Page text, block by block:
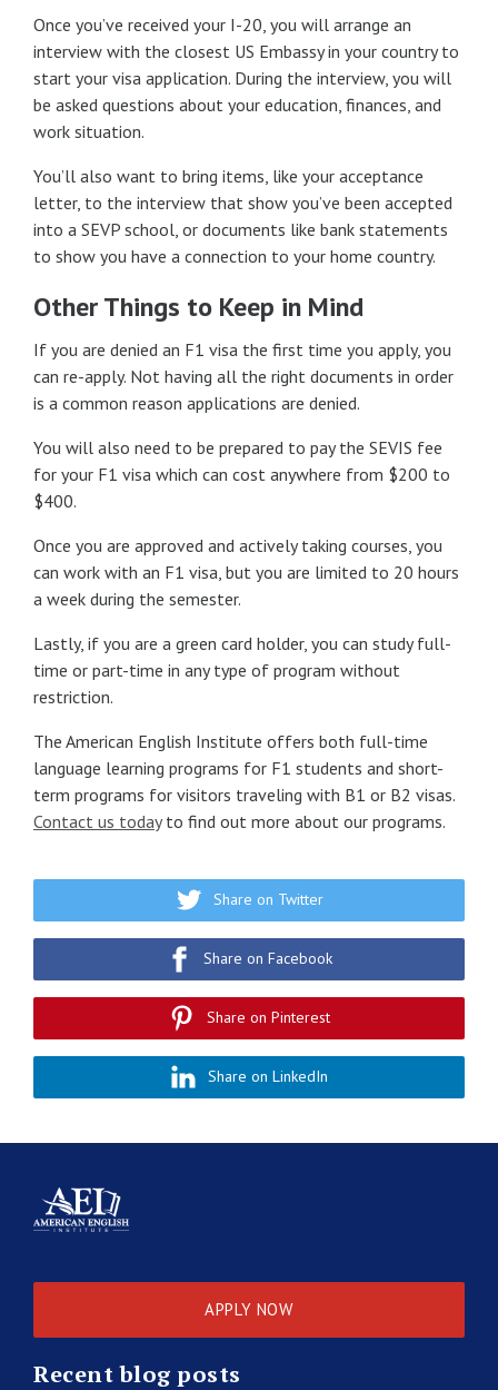
Once you’ve received your I-20, you will arrange an
interview with the closest US Embassy in your country to
start your visa application. During the interview, you will
be asked questions about your education, finances, and
work situation.
You’ll also want to bring items, like your acceptance
letter, to the interview that show you’ve been accepted
into a SEVP school, or documents like bank statements
to show you have a connection to your home country.
Other Things to Keep in Mind
If you are denied an F1 visa the first time you apply, you
can re-apply. Not having all the right documents in order
is a common reason applications are denied.
You will also need to be prepared to pay the SEVIS fee
for your F1 visa which can cost anywhere from $200 to
$400.
Once you are approved and actively taking courses, you
can work with an F1 visa, but you are limited to 20 hours
a week during the semester.
Lastly, if you are a green card holder, you can study full-
time or part-time in any type of program without
restriction.
The American English Institute offers both full-time
language learning programs for F1 students and short-
term programs for visitors traveling with B1 or B2 visas.
Contact us todayto find out more about our programs.
Share on Twitter
Share on Facebook
Share on Pinterest
Share on LinkedIn
APPLY NOW
Recent blog posts